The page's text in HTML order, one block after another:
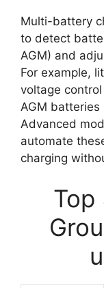
Multi-battery
to detect
AGM) and
For example,
voltage
AGM
Advanced
automate
charging
Top